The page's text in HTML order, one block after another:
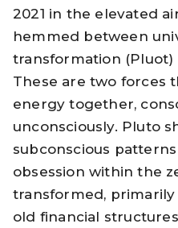
2021 in the elevated
hemmed between
transformation (Pluot)
These are two forces
energy together,
unconsciously. Pluto
subconscious
obsession within the
transformed,
old financial